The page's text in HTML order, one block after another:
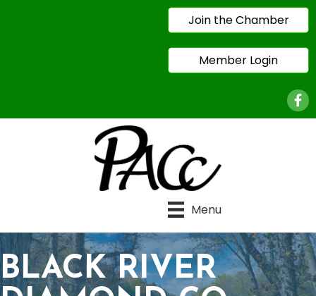
Join the Chamber
Member Login
Menu
BLACK RIVER